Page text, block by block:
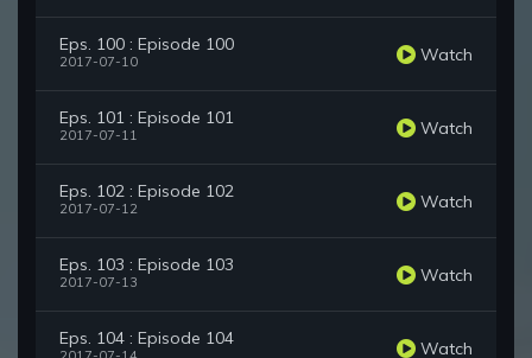
Eps. 100 : Episode 100
2017-07-10 Watch
Eps. 101 : Episode 101
2017-07-11 Watch
Eps. 102 : Episode 102
2017-07-12 Watch
Eps. 103 : Episode 103
2017-07-13 Watch
Eps. 104 : Episode 104 Watch